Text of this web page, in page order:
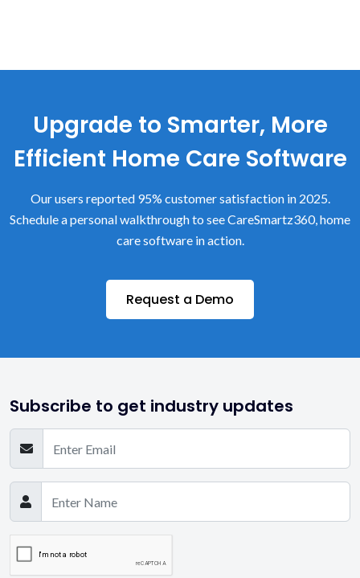
Upgrade to Smarter, More
Efficient Home Care Software
Our users reported 95% customer satisfaction in 2025.
Schedule a personal walkthrough to see CareSmartz360, home
care software in action.
Request a Demo
Subscribe to get industry updates